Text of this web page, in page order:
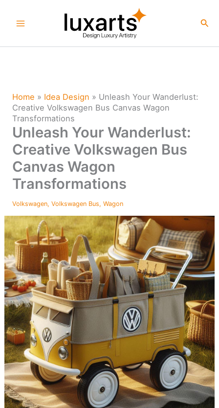
Home » Idea Design » Unleash Your Wanderlust:
Creative Volkswagen Bus Canvas Wagon
Transformations
Unleash Your Wanderlust:
Creative Volkswagen Bus
Canvas Wagon
Transformations
Volkswagen,Volkswagen Bus,Wagon